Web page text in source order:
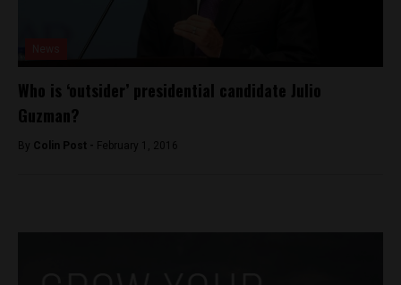
Who is ‘outsider’ presidential candidate Julio
Guzman?
By Colin Post - February 1, 2016